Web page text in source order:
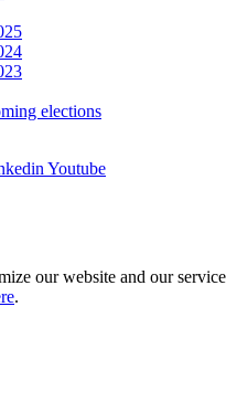
elections
Youtube
our website and our
.